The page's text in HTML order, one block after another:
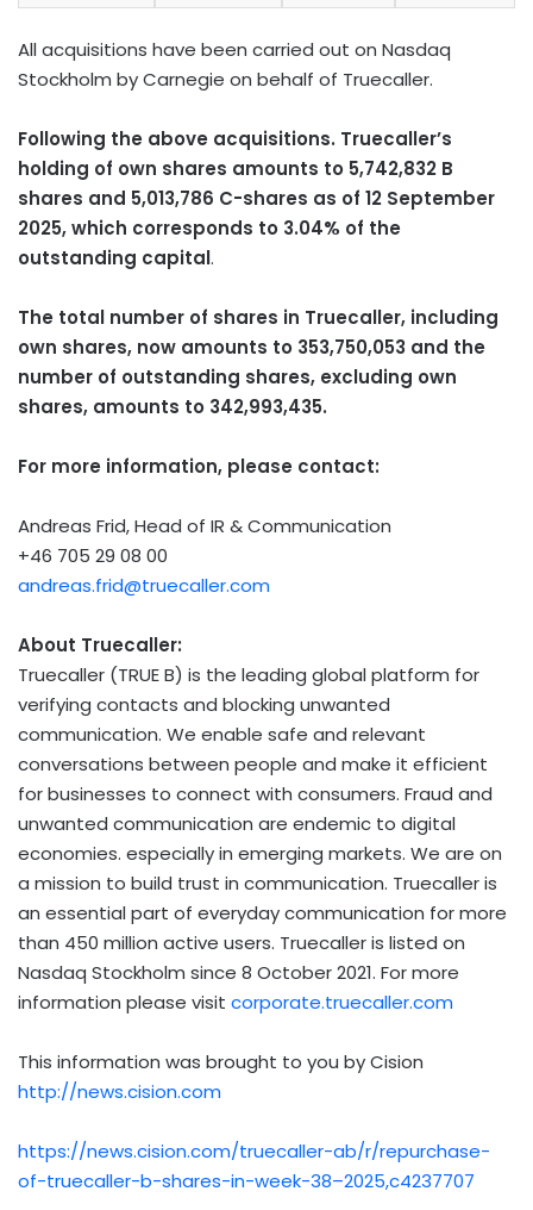
All acquisitions have been carried out on Nasdaq
Stockholm by Carnegie on behalf of Truecaller.
Following the above acquisitions. Truecaller’s
holding of own shares amounts to 5,742,832 B
shares and 5,013,786 C-shares as of 12 September
2025, which corresponds to 3.04% of the
outstanding capital.
The total number of shares in Truecaller, including
own shares, now amounts to 353,750,053 and the
number of outstanding shares, excluding own
shares, amounts to 342,993,435.
For more information, please contact:
Andreas Frid, Head of IR & Communication
+46 705 29 08 00
andreas.frid@truecaller.com
About Truecaller:
Truecaller (TRUE B) is the leading global platform for
verifying contacts and blocking unwanted
communication. We enable safe and relevant
conversations between people and make it efficient
for businesses to connect with consumers. Fraud and
unwanted communication are endemic to digital
economies. especially in emerging markets. We are on
a mission to build trust in communication. Truecaller is
an essential part of everyday communication for more
than 450 million active users. Truecaller is listed on
Nasdaq Stockholm since 8 October 2021. For more
information please visit corporate.truecaller.com
This information was brought to you by Cision
http://news.cision.com
https://news.cision.com/truecaller-ab/r/repurchase-
of-truecaller-b-shares-in-week-38–2025,c4237707